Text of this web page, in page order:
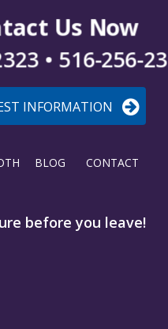
BLOG CONTACT
Us Now
• 516-256-
INFORMATION
before you leave!